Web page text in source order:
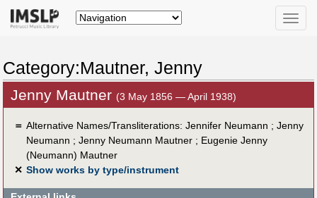
Toggle
Category:Mautner, Jenny
Jenny Mautner (3 May 1856 — April 1938)
＝ Alternative Names/Transliterations: Jennifer Neumann ; Jenny
Neumann ; Jenny Neumann Mautner ; Eugenie Jenny
(Neumann) Mautner
✕ Show works by type/instrument